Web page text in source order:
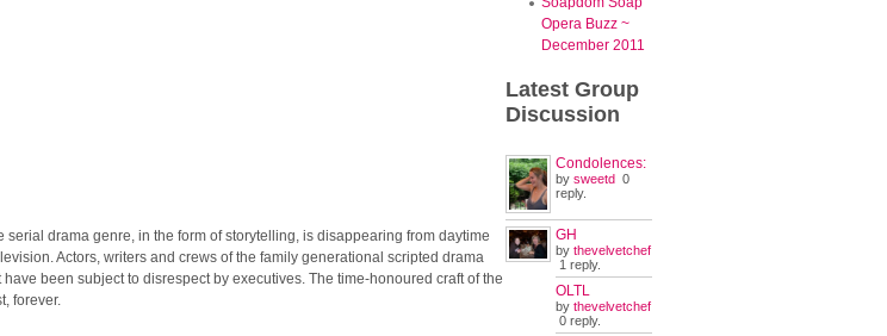
serial drama genre, in the form of storytelling, is disappearing from daytime
Actors, writers and crews of the family generational scripted drama
been subject to disrespect by executives. The time-honoured craft of the
forever.
Opera Buzz ~
December 2011
LatestGroup
Discussion
Condolences:
by sweetd0
reply.
GH
by thevelvetchef
1 reply.
OLTL
by thevelvetchef
0 reply.